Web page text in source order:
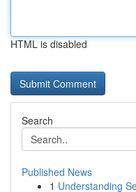
HTML is disabled
Search
Published News
1 Understanding